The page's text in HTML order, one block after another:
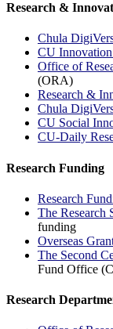
Research &
Chula
CU
Office of
(ORA)
Research &
Chula
CU Social
CU-Daily
Research Funding
Research
The Research
funding
Overseas
The Second
Fund Office
Research